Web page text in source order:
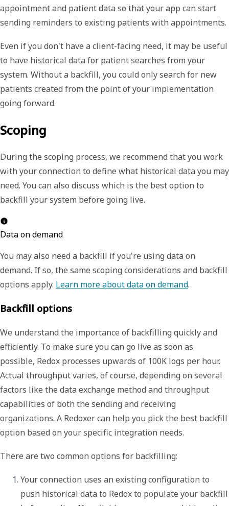
appointment and patient data so that your app can start
sending reminders to existing patients with appointments.
Even if you don't have a client-facing need, it may be useful
to have historical data for patient searches from your
system. Without a backfill, you could only search for new
patients created from the point of your implementation
going forward.
Scoping
During the scoping process, we recommend that you work
with your connection to define what historical data you may
need. You can also discuss which is the best option to
backfill your system before going live.
Data on demand
You may also need a backfill if you're using data on
demand. If so, the same scoping considerations and backfill
options apply. Learn more about data on demand.
Backfill options
We understand the importance of backfilling quickly and
efficiently. To make sure you can go live as soon as
possible, Redox processes upwards of 100K logs per hour.
Actual throughput varies, of course, depending on several
factors like the data exchange method and throughput
capabilities of both the sending and receiving
organizations. A Redoxer can help you pick the best backfill
option based on your specific integration needs.
There are two common options for backfilling:
Your connection uses an existing configuration to
push historical data to Redox to populate your backfill